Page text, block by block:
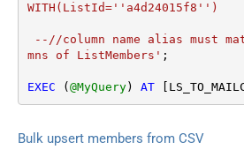
WITH(ListId=''a4d24015f8'')
mns of ListMembers' ;
EXEC ( @MyQuery) AT
Bulk upsert members from CSV